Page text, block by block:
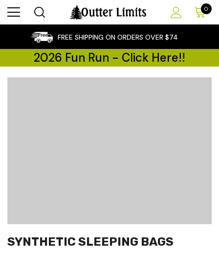
0
FREE SHIPPING ON ORDERS OVER $74
2026 Fun Run - Click Here!!
SYNTHETIC SLEEPING BAGS